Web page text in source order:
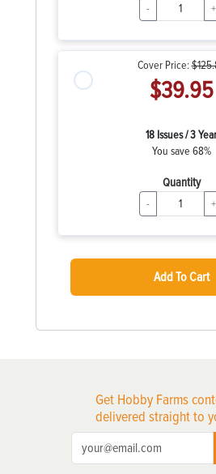
- +
Cover Price:
$39.95
18 Issues / 3 Year
You save 68%
Quantity
- +
Add To Cart
Get Hobby Farms
delivered straight to